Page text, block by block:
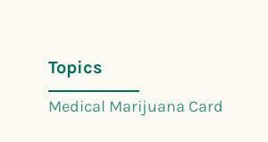
Topics
Medical Marijuana Card